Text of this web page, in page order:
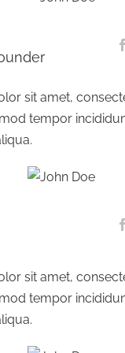
sit amet,
tempor
sit amet,
tempor